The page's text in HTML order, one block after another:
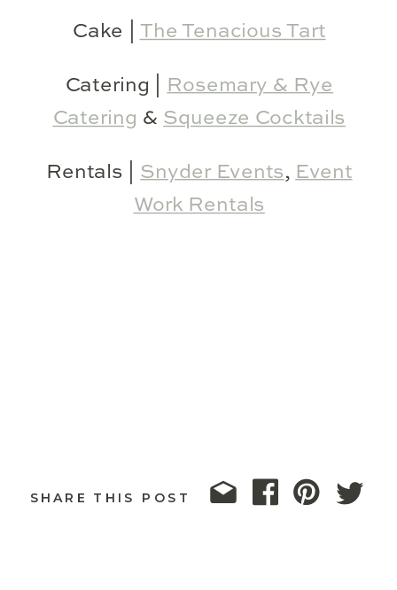
Cake | The Tenacious Tart
Catering |
Rosemary & Rye
Catering & Squeeze Cocktails
Rentals | Snyder Events, Event
Work Rentals
SHARE THIS POST